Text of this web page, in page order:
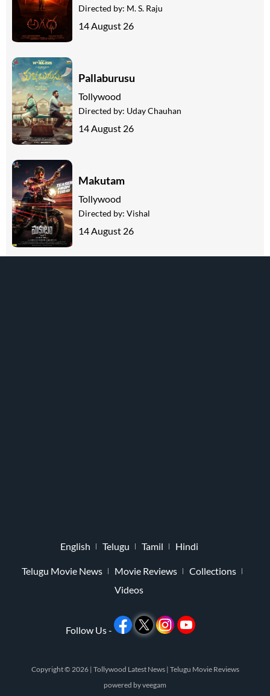
Directed by: M. S. Raju
14 August 26
Pallaburusu
Tollywood
Directed by: Uday Chauhan
14 August 26
Makutam
Tollywood
Directed by: Vishal
14 August 26
English Telugu Tamil Hindi
Telugu Movie News Movie Reviews
Collections
Videos
Follow Us -
Copyright © 2026 | Tollywood Latest News | Telugu Movie Reviews
powered byveegam